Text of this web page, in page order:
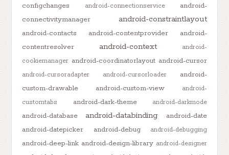
configchanges
android-connectionservice
android-
connectivitymanager
android-constraintlayout
android-contacts android-contentprovider
android-
contentresolver
android-context
android-
cookiemanager android-coordinatorlayout android-cursor
android-cursoradapter android-cursorloader
android-
custom-drawable
android-custom-view
android-
customtabs
android-dark-theme android-darkmode
android-database android-databinding
android-date
android-datepicker
android-debug android-debugging
android-deep-link android-design-library android-designer